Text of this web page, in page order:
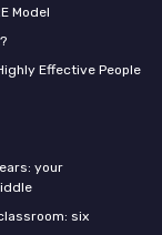
Model
Effective People
your
six